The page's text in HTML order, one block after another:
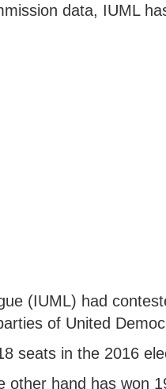
data, IUML
(IUML) had
of United
seats in the 2016
other hand has won